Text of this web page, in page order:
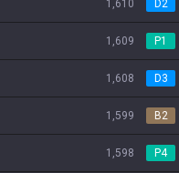
1,610 D2
1,609 P1
1,608 D3
1,599 B2
1,598 P4